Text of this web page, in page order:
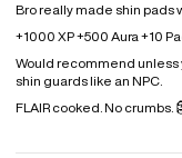
Bro really made shin pads
+1000 XP+500 Aura +10
Would recommend unless
shin guards like an NPC.
FLAIR cooked. No crumbs.